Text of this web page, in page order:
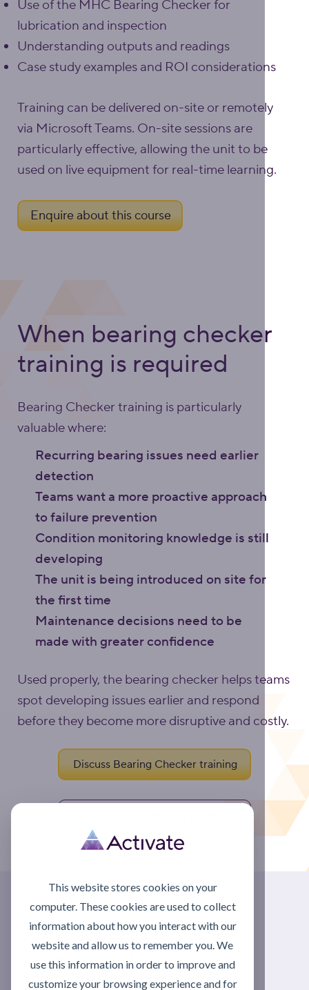
This website stores cookies on your
computer. These cookies are used to collect
information about how you interact with our
website and allow us to remember you. We
use this information in order to improve and
customize your browsing experience and for
Use of the MHC Bearing Checker for
lubrication and inspection
Understanding outputs and readings
Case study examples and ROI considerations
Training can be delivered on-site or remotely
via Microsoft Teams. On-site sessions are
particularly effective, allowing the unit to be
used on live equipment for real-time learning.
Enquire about this course
When bearing checker
training is required
Bearing Checker training is particularly
valuable where:
Recurring bearing issues need earlier
detection
Teams want a more proactive approach
to failure prevention
Condition monitoring knowledge is still
developing
The unit is being introduced on site for
the first time
Maintenance decisions need to be
made with greater confidence
Used properly, the bearing checker helps teams
spot developing issues earlier and respond
before they become more disruptive and costly.
Discuss Bearing Checker training
IMPROVE EVERYDAY
LUBRICATION